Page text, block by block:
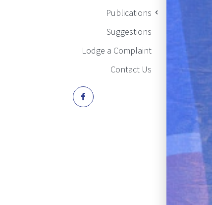
Publications
Suggestions
Lodge a Complaint
Contact Us